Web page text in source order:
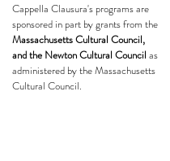
Cappella Clausura's programs are
sponsored in part by grants from the
Massachusetts Cultural Council,
and the Newton Cultural Councilas
administered by the Massachusetts
Cultural Council.